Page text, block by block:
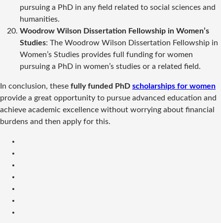
pursuing a PhD in any field related to social sciences and
humanities.
Woodrow Wilson Dissertation Fellowship in Women’s
Studies: The Woodrow Wilson Dissertation Fellowship in
Women’s Studies provides full funding for women
pursuing a PhD in women’s studies or a related field.
In conclusion, these fully funded PhD scholarships for women
provide a great opportunity to pursue advanced education and
achieve academic excellence without worrying about financial
burdens and then apply for this.